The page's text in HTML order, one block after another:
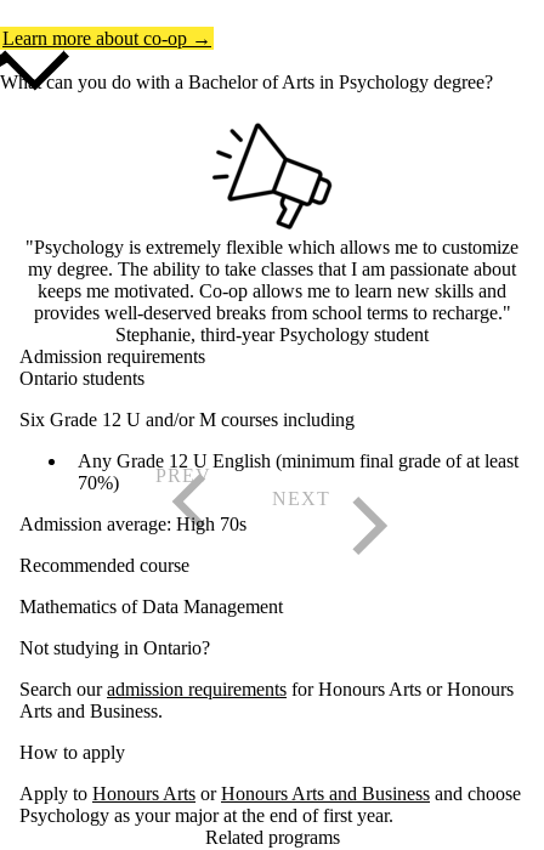
Learn more about co-op →
What can you do with a Bachelor of Arts in Psychology degree?
"Psychology is extremely flexible which allows me to customize
my degree. The ability to take classes that I am passionate about
keeps me motivated. Co-op allows me to learn new skills and
provides well-deserved breaks from school terms to recharge."
Stephanie, third-year Psychology student
Admission requirements
Ontario students
Six Grade 12 U and/or M courses including
Any Grade 12 U English (minimum final grade of at least
70%)
Admission average: High 70s
Recommended course
Mathematics of Data Management
Not studying in Ontario?
Search ouradmission requirements for Honours Arts or Honours
Arts and Business.
How to apply
Apply to Honours Arts orHonours Arts and Business and choose
Psychology as your major at the end of first year.
Related programs